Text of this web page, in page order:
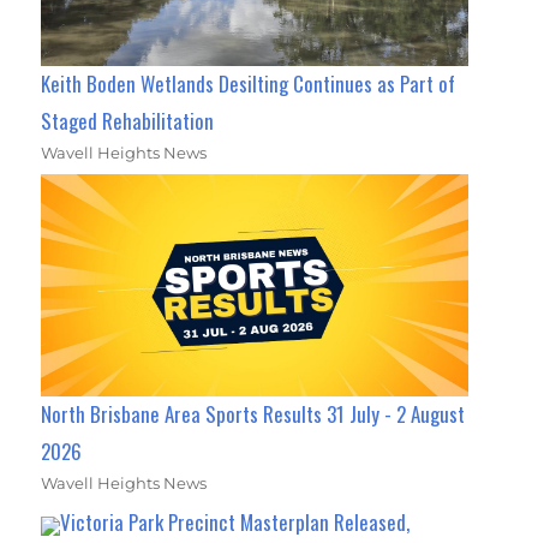
Keith Boden Wetlands Desilting Continues as Part of
Staged Rehabilitation
Wavell Heights News
North Brisbane Area Sports Results 31 July - 2 August
2026
Wavell Heights News
Victoria Park Precinct Masterplan Released,